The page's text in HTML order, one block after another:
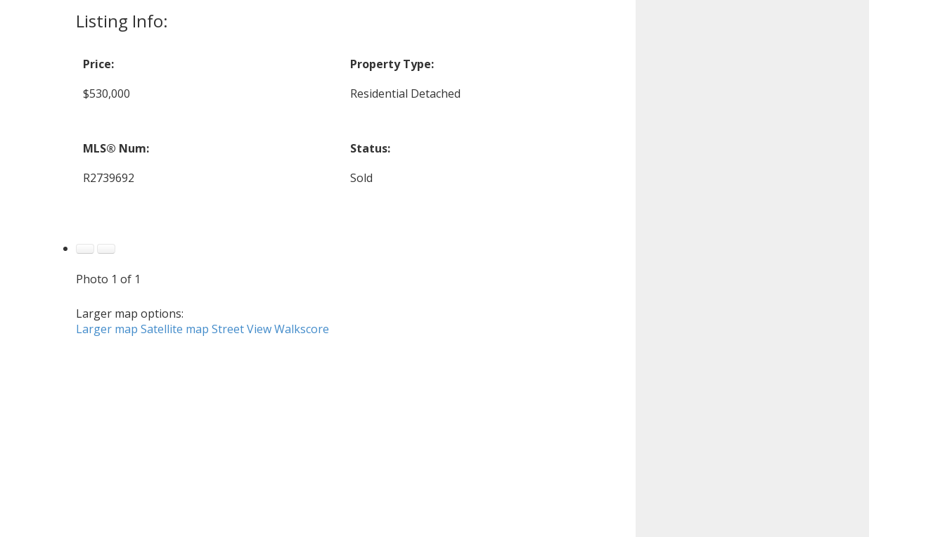
Listing Info:
Price:
$530,000
Property Type:
Residential Detached
MLS® Num:
R2739692
Status:
Sold
Photo 1 of 1
Larger map options:
Larger map Satellite map Street View Walkscore